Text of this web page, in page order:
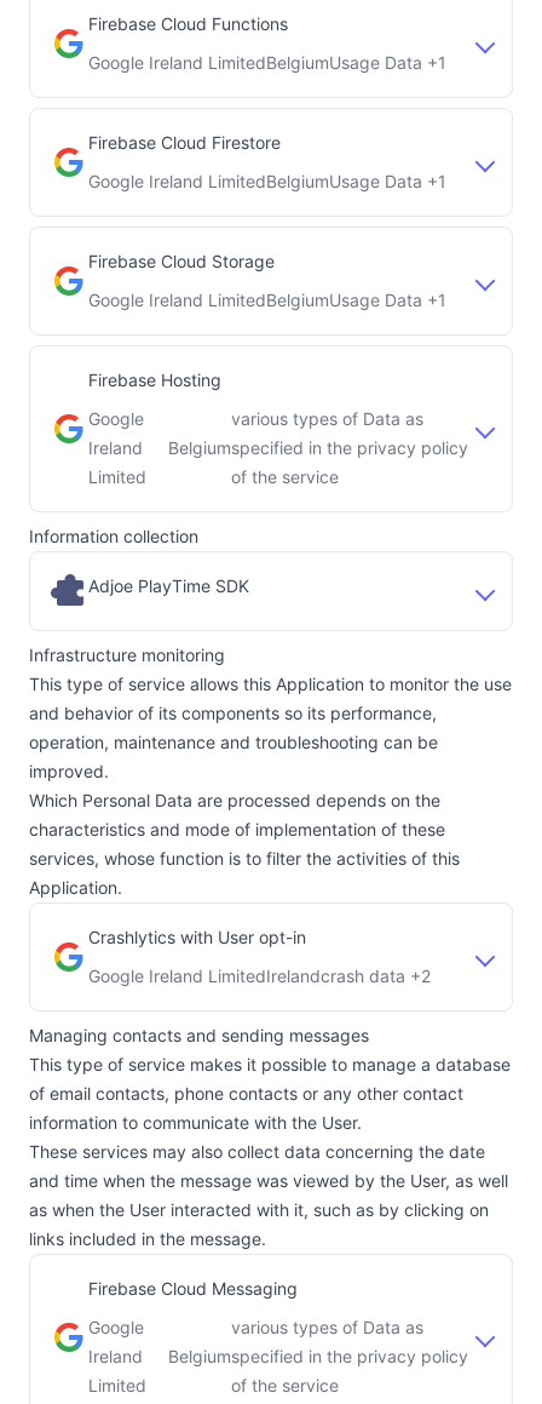
Firebase Cloud Functions
Company:
Google Ireland Limited
Place of processing:
BelgiumUsage Data +1
Firebase Cloud Firestore
Company:
Google Ireland Limited
Place of processing:
BelgiumUsage Data +1
Firebase Cloud Storage
Company:
Google Ireland Limited
Place of processing:
BelgiumUsage Data +1
Firebase Hosting
Company:
Google
Ireland
Limited
Place of processing:
Belgium
various types of Data as
specified in the privacy policy
of the service
Information collection
Adjoe PlayTime SDK
Infrastructure monitoring
This type of service allows this Application to monitor the use
and behavior of its components so its performance,
operation, maintenance and troubleshooting can be
improved.
Which Personal Data are processed depends on the
characteristics and mode of implementation of these
services, whose function is to filter the activities of this
Application.
Crashlytics with User opt-in
Company:
Google Ireland Limited
Place of processing:
Irelandcrash data +2
Managing contacts and sending messages
This type of service makes it possible to manage a database
of email contacts, phone contacts or any other contact
information to communicate with the User.
These services may also collect data concerning the date
and time when the message was viewed by the User, as well
as when the User interacted with it, such as by clicking on
links included in the message.
Firebase Cloud Messaging
Company:
Google
Ireland
Limited
Place of processing:
Belgium
various types of Data as
specified in the privacy policy
of the service